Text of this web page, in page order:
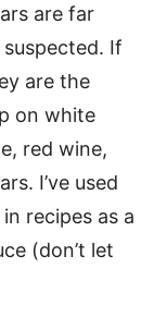
are far
If
are the
on white
red wine,
I’ve used
recipes as a
(don’t let